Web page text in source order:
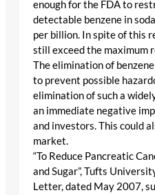
enough for the FDA to
detectable benzene in
per billion. In spite of this
still exceed the maximum
The elimination of
to prevent possible
elimination of such a
an immediate negative
and investors. This could
market.
“To Reduce Pancreatic
and Sugar”, Tufts
Letter, dated May 2007,